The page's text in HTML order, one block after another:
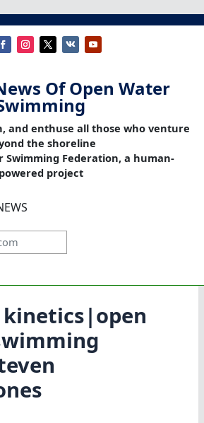
Of Open Water
and enthuse all those who venture
the shoreline
Swimming Federation, a human-
powered project